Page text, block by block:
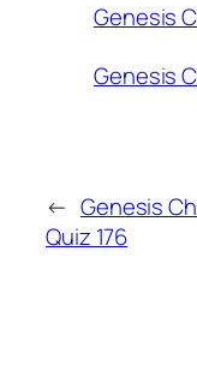
Genesis
Genesis
← Genesis
Quiz 176